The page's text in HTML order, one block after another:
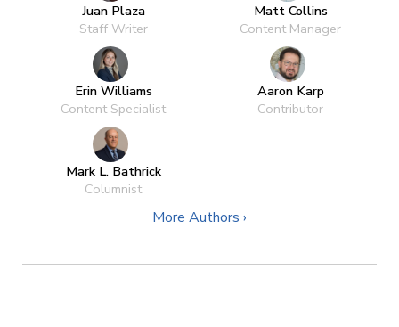
Juan Plaza
Staff Writer
Matt Collins
Content Manager
Erin Williams
Content Specialist
Aaron Karp
Contributor
Mark L. Bathrick
Columnist
More Authors ›